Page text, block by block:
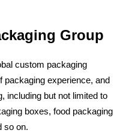
Group
custom packaging
packaging experience, and
including but not limited to
boxes, food packaging
so on.